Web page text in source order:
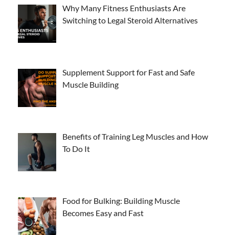
Why Many Fitness Enthusiasts Are
Switching to Legal Steroid Alternatives
Supplement Support for Fast and Safe
Muscle Building
Benefits of Training Leg Muscles and How
To Do It
Food for Bulking: Building Muscle
Becomes Easy and Fast